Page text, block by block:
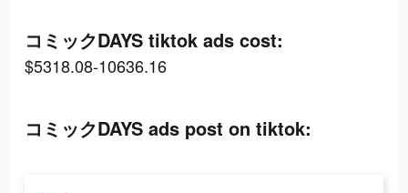
コミックDAYS tiktok ads cost:
$5318.08-10636.16
コミックDAYS ads post on tiktok: